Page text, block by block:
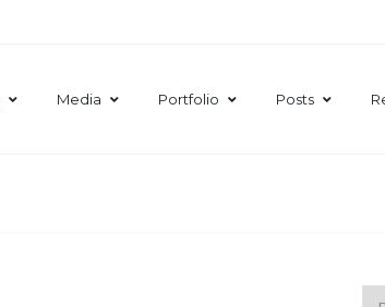
Media Portfolio Posts